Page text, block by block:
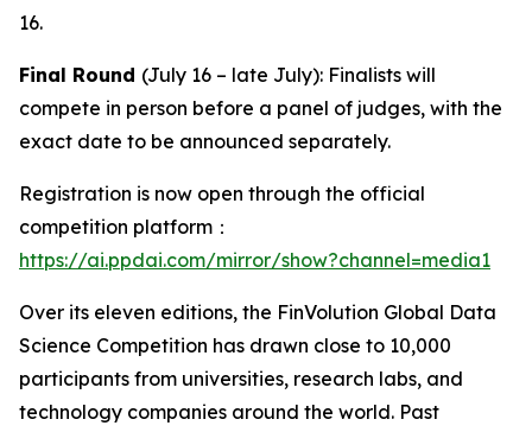
16.
Final Round (July 16 – late July): Finalists will
compete in person before a panel of judges, with the
exact date to be announced separately.
Registration is now open through the official
competition platform：
https://ai.ppdai.com/mirror/show?channel=media1
Over its eleven editions, the FinVolution Global Data
Science Competition has drawn close to 10,000
participants from universities, research labs, and
technology companies around the world. Past